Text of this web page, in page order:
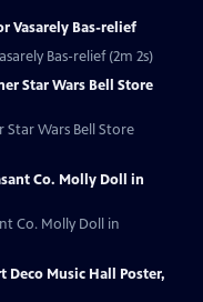
Vasarely Bas-relief
Bas-relief (2m 2s)
Star Wars Bell Store
Star Wars Bell Store
Co. Molly Doll in
Co. Molly Doll in
Deco Music Hall Poster,